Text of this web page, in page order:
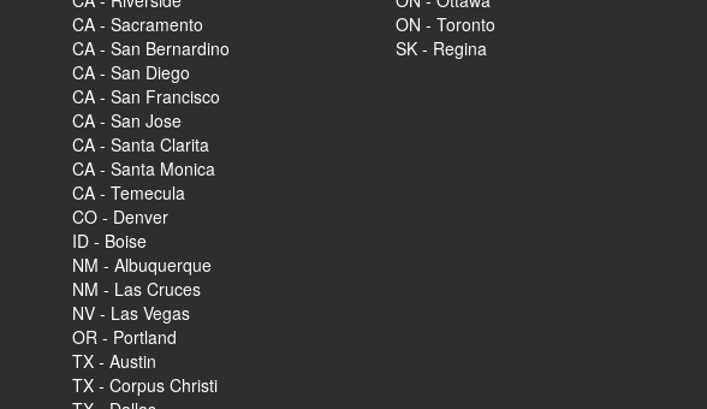
CA - Sacramento
CA - San Bernardino
CA - San Diego
CA - San Francisco
CA - San Jose
CA - Santa Clarita
CA - Santa Monica
CA - Temecula
CO - Denver
ID - Boise
NM - Albuquerque
NM - Las Cruces
NV - Las Vegas
OR - Portland
TX - Austin
TX - Corpus Christi
ON - Toronto
SK - Regina